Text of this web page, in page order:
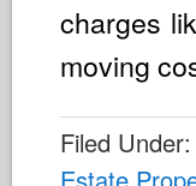
charges
moving
Filed Under: